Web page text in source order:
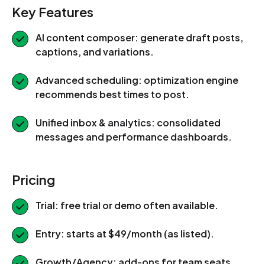
Key Features
AI content composer: generate draft posts,
captions, and variations.
Advanced scheduling: optimization engine
recommends best times to post.
Unified inbox & analytics: consolidated
messages and performance dashboards.
Pricing
Trial: free trial or demo often available.
Entry: starts at $49/month (as listed).